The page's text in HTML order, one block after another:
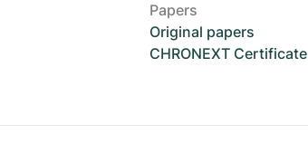
Papers
Original papers
CHRONEXT Certificate